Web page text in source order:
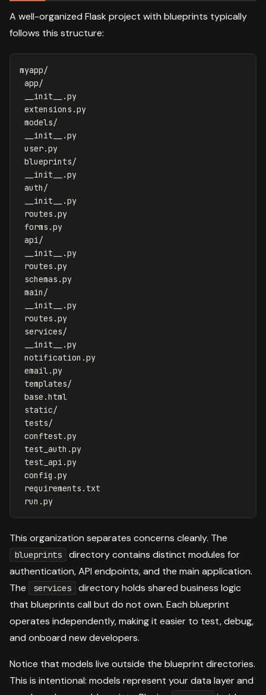
A well-organized Flask project with blueprints typically
follows this structure:
myapp/
app/
__init__.py
extensions.py
models/
__init__.py
user.py
blueprints/
__init__.py
auth/
__init__.py
routes.py
forms.py
api/
__init__.py
routes.py
schemas.py
main/
__init__.py
routes.py
services/
__init__.py
notification.py
email.py
templates/
base.html
static/
tests/
conftest.py
test_auth.py
test_api.py
config.py
requirements.txt
This organization separates concerns cleanly. The
blueprints
directory contains distinct modules for
authentication, API endpoints, and the main application.
The
services
directory holds shared business logic
that blueprints call but do not own. Each blueprint
operates independently, making it easier to test, debug,
and onboard new developers.
Notice that models live outside the blueprint directories.
This is intentional: models represent your data layer and